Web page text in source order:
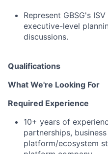
Represent GBSG's
executive-level
discussions.
Qualifications
What We're Looking For
Required Experience
10+ years of
partnerships,
platform/ecosystem